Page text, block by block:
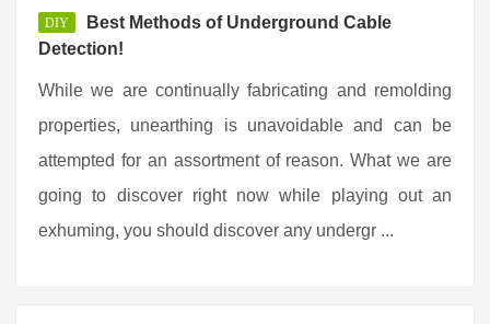
DIY
Best Methods of Underground Cable
Detection!
While we are continually fabricating and remolding
properties, unearthing is unavoidable and can be
attempted for an assortment of reason. What we are
going to discover right now while playing out an
exhuming, you should discover any undergr ...